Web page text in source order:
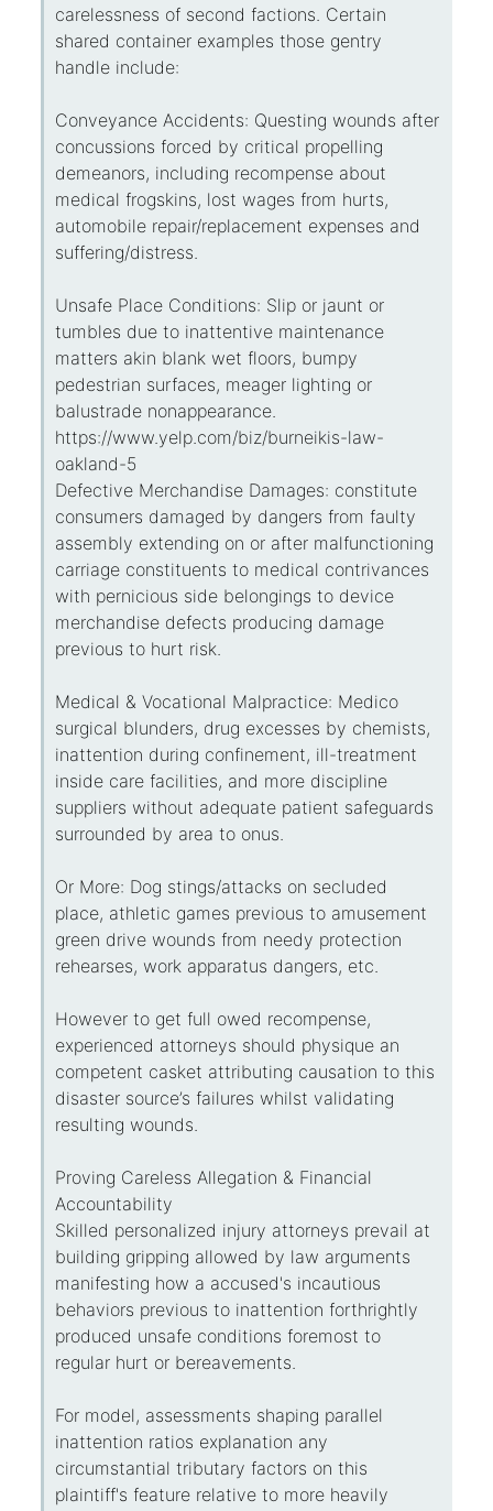
carelessness of second factions. Certain
shared container examples those gentry
handle include:
Conveyance Accidents: Questing wounds after
concussions forced by critical propelling
demeanors, including recompense about
medical frogskins, lost wages from hurts,
automobile repair/replacement expenses and
suffering/distress.
Unsafe Place Conditions: Slip or jaunt or
tumbles due to inattentive maintenance
matters akin blank wet floors, bumpy
pedestrian surfaces, meager lighting or
balustrade nonappearance.
https://www.yelp.com/biz/burneikis-law-
oakland-5
Defective Merchandise Damages: constitute
consumers damaged by dangers from faulty
assembly extending on or after malfunctioning
carriage constituents to medical contrivances
with pernicious side belongings to device
merchandise defects producing damage
previous to hurt risk.
Medical & Vocational Malpractice: Medico
surgical blunders, drug excesses by chemists,
inattention during confinement, ill-treatment
inside care facilities, and more discipline
suppliers without adequate patient safeguards
surrounded by area to onus.
Or More: Dog stings/attacks on secluded
place, athletic games previous to amusement
green drive wounds from needy protection
rehearses, work apparatus dangers, etc.
However to get full owed recompense,
experienced attorneys should physique an
competent casket attributing causation to this
disaster source’s failures whilst validating
resulting wounds.
Proving Careless Allegation & Financial
Accountability
Skilled personalized injury attorneys prevail at
building gripping allowed by law arguments
manifesting how a accused's incautious
behaviors previous to inattention forthrightly
produced unsafe conditions foremost to
regular hurt or bereavements.
For model, assessments shaping parallel
inattention ratios explanation any
circumstantial tributary factors on this
plaintiff's feature relative to more heavily